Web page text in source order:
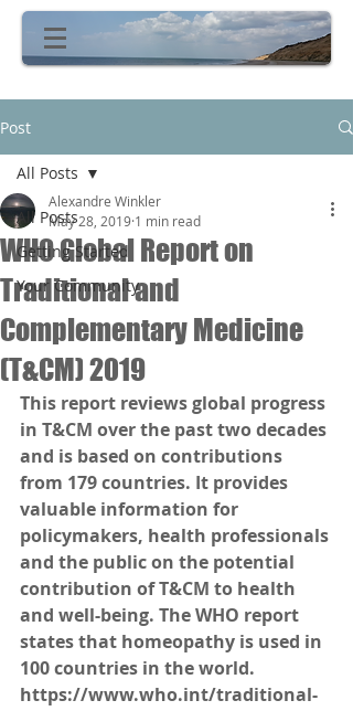
Post
All Posts
Getting Started
Your Community
All Posts
WHO Global Report on
Traditional and
Complementary Medicine
(T&CM) 2019
Alexandre Winkler
May 28, 2019 1 min read
This report reviews global progress
in T&CM over the past two decades
and is based on contributions
from 179 countries. It provides
valuable information for
policymakers, health professionals
and the public on the potential
contribution of T&CM to health
and well-being. The WHO report
states that homeopathy is used in
100 countries in the world.
https://www.who.int/traditional-